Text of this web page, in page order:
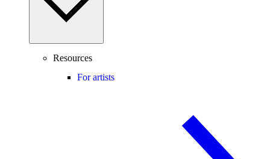
Resources
For artists